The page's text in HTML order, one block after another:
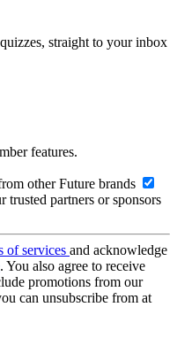
straight to your inbox
features.
other Future brands
partners or sponsors
of services and acknowledge
. You also agree to receive
promotions from our
can unsubscribe from at